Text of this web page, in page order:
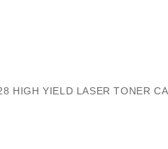
HIGH YIELD LASER TONER